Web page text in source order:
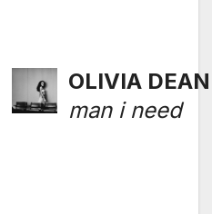
OLIVIA DEAN
man i need